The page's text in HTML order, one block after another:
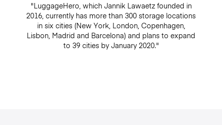
"LuggageHero, which Jannik Lawaetz founded in
2016, currently has more than 300 storage locations
in six cities (New York, London, Copenhagen,
Lisbon, Madrid and Barcelona) and plans to expand
to 39 cities by January 2020."